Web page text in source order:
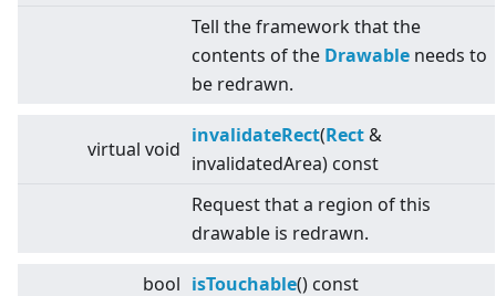
Tell the framework that the
contents of the Drawable needs to
be redrawn.
virtual void
invalidateRect(Rect &
invalidatedArea) const
Request that a region of this
drawable is redrawn.
bool isTouchable() const